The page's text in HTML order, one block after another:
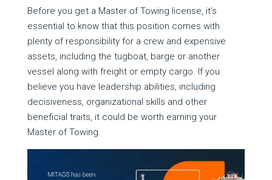
Before you get a Master of Towing license, it’s
essential to know that this position comes with
plenty of responsibility for a crew and expensive
assets, including the tugboat, barge or another
vessel along with freight or empty cargo. If you
believe you have leadership abilities, including
decisiveness, organizational skills and other
beneficial traits, it could be worth earning your
Master of Towing.